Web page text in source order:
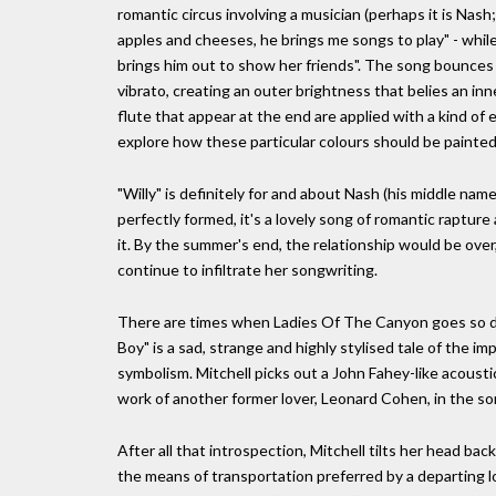
romantic circus involving a musician (perhaps it is
apples and cheeses, he brings me songs to play" -
brings him out to show her friends". The song
vibrato, creating an outer brightness that belies an
flute that appear at the end are applied with a kind of
explore how these particular colours should be
"Willy" is definitely for and about Nash (his middle
perfectly formed, it's a lovely song of romantic
it. By the summer's end, the relationship would be
continue to infiltrate her songwriting.
There are times when Ladies Of The Canyon goes
Boy" is a sad, strange and highly stylised tale of the
symbolism. Mitchell picks out a John Fahey-like
work of another former lover, Leonard Cohen, in the
After all that introspection, Mitchell tilts her head
the means of transportation preferred by a departing